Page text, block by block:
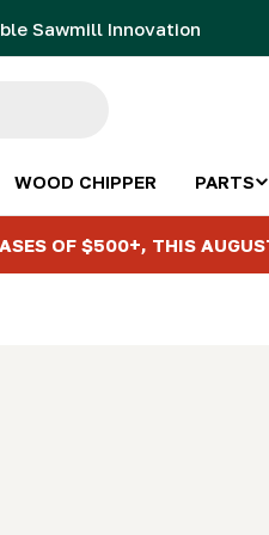
Sawmill Innovation
WOOD CHIPPER PARTS
OF $500+, THIS